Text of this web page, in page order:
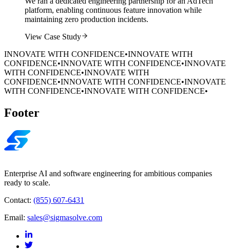
platform, enabling continuous feature innovation while
maintaining zero production incidents.
View Case Study
INNOVATE WITH CONFIDENCE•INNOVATE WITH
CONFIDENCE•INNOVATE WITH CONFIDENCE•INNOVATE
WITH CONFIDENCE•INNOVATE WITH
CONFIDENCE•INNOVATE WITH CONFIDENCE•INNOVATE
WITH CONFIDENCE•INNOVATE WITH CONFIDENCE•
Footer
Enterprise AI and software engineering for ambitious companies
ready to scale.
Contact: (855) 607-6431
Email: sales@sigmasolve.com